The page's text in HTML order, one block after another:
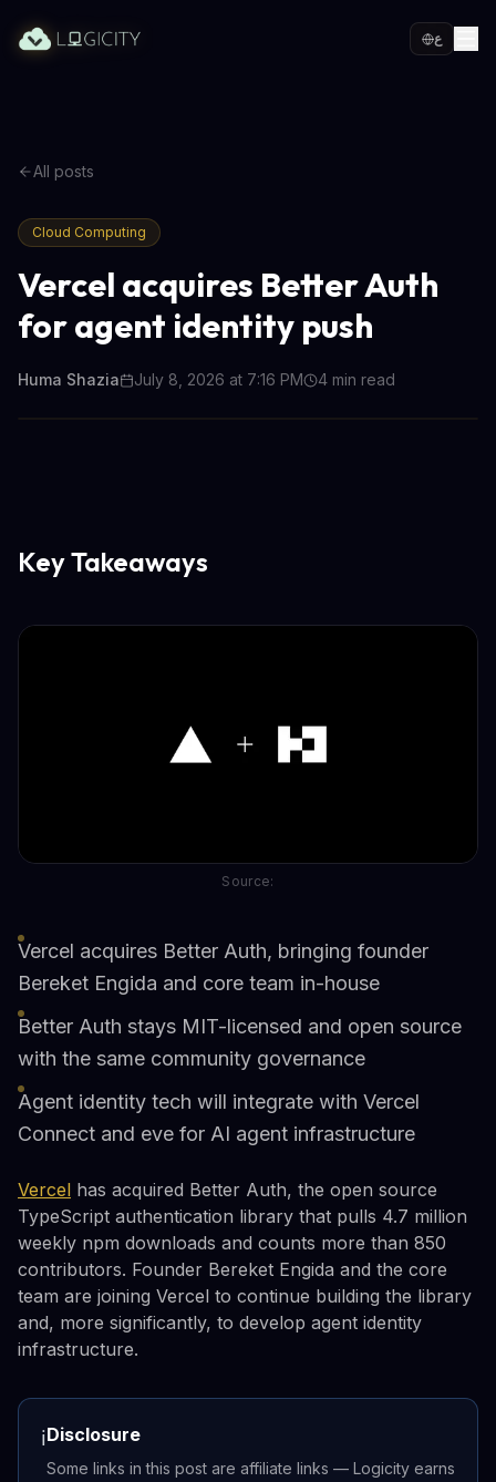
ع
All posts
Cloud Computing
Vercel acquires Better Auth
for agent identity push
Huma Shazia July 8, 2026 at 7:16 PM 4 min read
Key Takeaways
Source:
Vercel acquires Better Auth, bringing founder
Bereket Engida and core team in-house
Better Auth stays MIT-licensed and open source
with the same community governance
Agent identity tech will integrate with Vercel
Connect and eve for AI agent infrastructure
Vercel has acquired Better Auth, the open source
TypeScript authentication library that pulls 4.7 million
weekly npm downloads and counts more than 850
contributors. Founder Bereket Engida and the core
team are joining Vercel to continue building the library
and, more significantly, to develop agent identity
infrastructure.
ℹ️Disclosure
Some links in this post are affiliate links — Logicity earns